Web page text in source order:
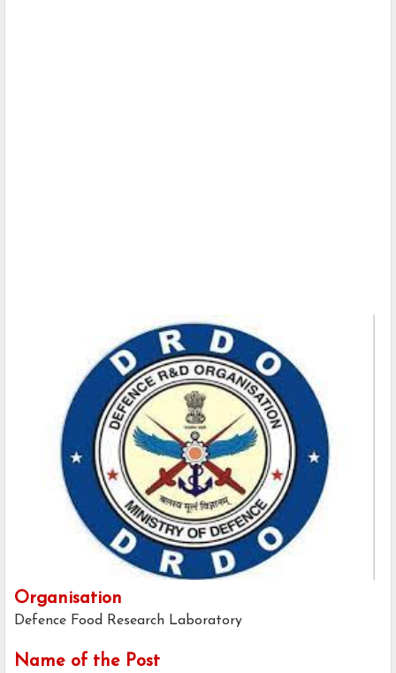
Organisation
Defence Food Research Laboratory
Name of the Post